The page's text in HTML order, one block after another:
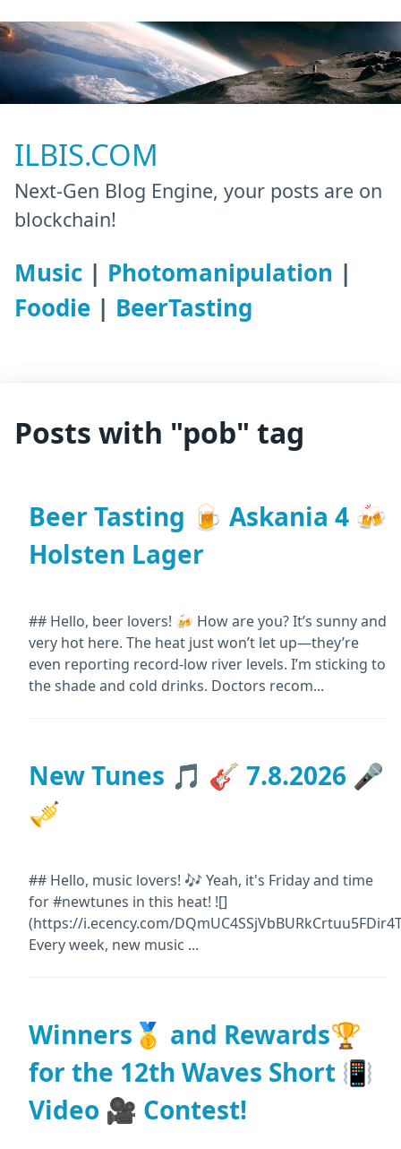
ILBIS.COM
Next-Gen Blog Engine, your posts are on
blockchain!
Music | Photomanipulation |
Foodie | BeerTasting
Posts with "pob" tag
Beer Tasting 🍺 Askania 4 🍻
Holsten Lager
## Hello, beer lovers! 🍻 How are you? It’s sunny and
very hot here. The heat just won’t let up—they’re
even reporting record-low river levels. I’m sticking to
the shade and cold drinks. Doctors recom...
New Tunes 🎵 🎸 7.8.2026 🎤
🎺
## Hello, music lovers! 🎶 Yeah, it's Friday and time
for #newtunes in this heat! ![]
(https://i.ecency.com/
Every week, new music ...
Winners🥇 and Rewards🏆
for the 12th Waves Short 📳
Video 🎥 Contest!